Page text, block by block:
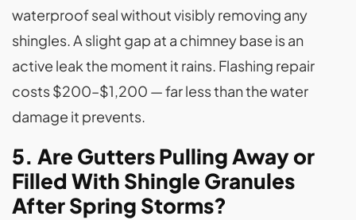
waterproof seal without visibly removing any
shingles. A slight gap at a chimney base is an
active leak the moment it rains. Flashing repair
costs $200–$1,200 — far less than the water
damage it prevents.
5. Are Gutters Pulling Away or
Filled With Shingle Granules
After Spring Storms?